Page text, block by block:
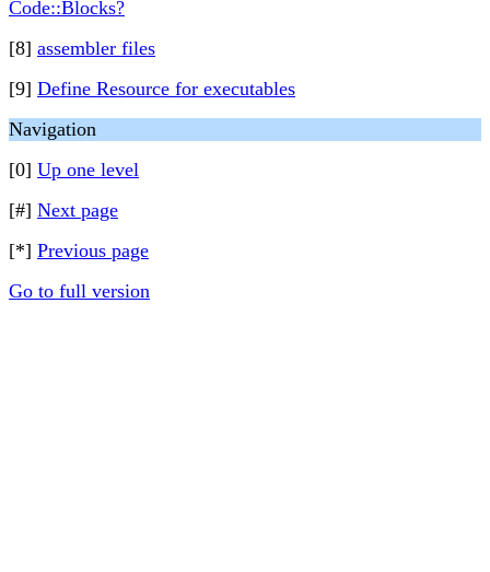
Code::Blocks?
[8] assembler files
[9] Define Resource for executables
Navigation
[0] Up one level
[#] Next page
[*] Previous page
Go to full version